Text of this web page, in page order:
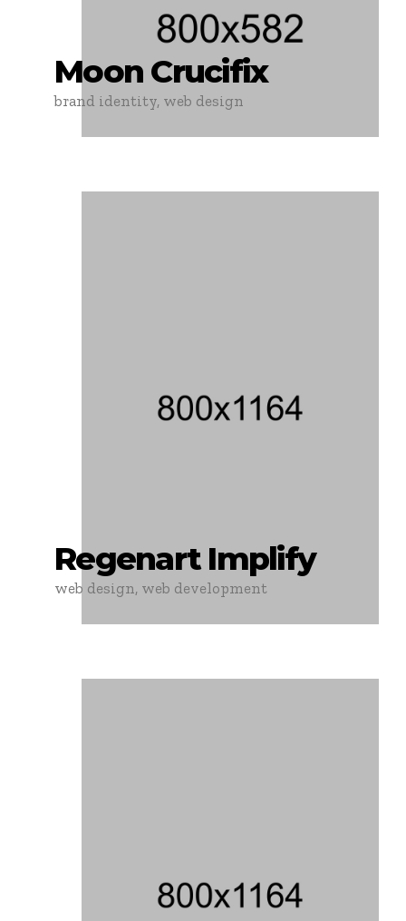
Moon Crucifix
brand identity, web design
Regenart Implify
web design, web development